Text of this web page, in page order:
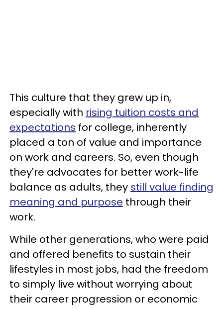
This culture that they grew up in,
especially with rising tuition costs and
expectations for college, inherently
placed a ton of value and importance
on work and careers. So, even though
they're advocates for better work-life
balance as adults, they still value finding
meaning and purpose through their
work.
While other generations, who were paid
and offered benefits to sustain their
lifestyles in most jobs, had the freedom
to simply live without worrying about
their career progression or economic